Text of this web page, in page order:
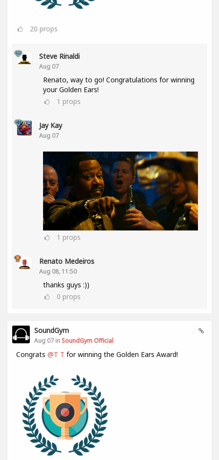
20 props
Steve Rinaldi
Aug 07
Renato, way to go! Congratulations for winning
your Golden Ears!
1 props
Jay Kay
Aug 07
1 props
Renato Medeiros
Aug 08, 11:50
thanks guys :))
0 props
SoundGym
Aug 07 in SoundGym Official
Congrats @T T for winning the Golden Ears Award!